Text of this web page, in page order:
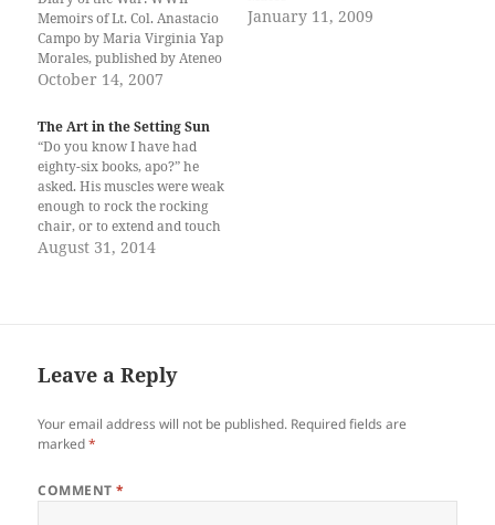
Memoirs of Lt. Col. Anastacio
Campo by Maria Virginia Yap
Morales, published by Ateneo
de Manila University Press,
Grandfather is remembered
as the provincial commander
Capt. Anastacio Campo
(provincial inspector) of
Davao, his last assignment
before he retired…
October 14, 2007
January 11, 2009
The Art in the Setting Sun
“Do you know I have had
eighty-six books, apo?” he
asked. His muscles were weak
enough to rock the rocking
chair, or to extend and touch
my hands to confirm I am
August 31, 2014
Leave a Reply
Your email address will not be published. Required fields are
marked*
COMMENT*